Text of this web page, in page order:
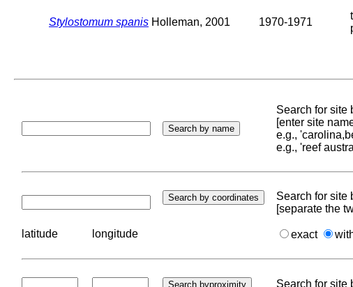
Stylostomum spanis Holleman, 2001 1970-1971
Search for site
[enter site
e.g.,
e.g., 'reef
Search for site
[separate the
latitude longitude exact
Search for site